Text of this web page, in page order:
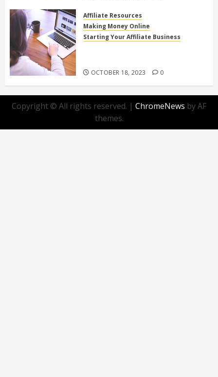
Affiliate Resources
Making Money Online
Starting Your Affiliate Business
OCTOBER 18, 2023 0
Copyright © All rights reserved. | ChromeNews by AF
themes.